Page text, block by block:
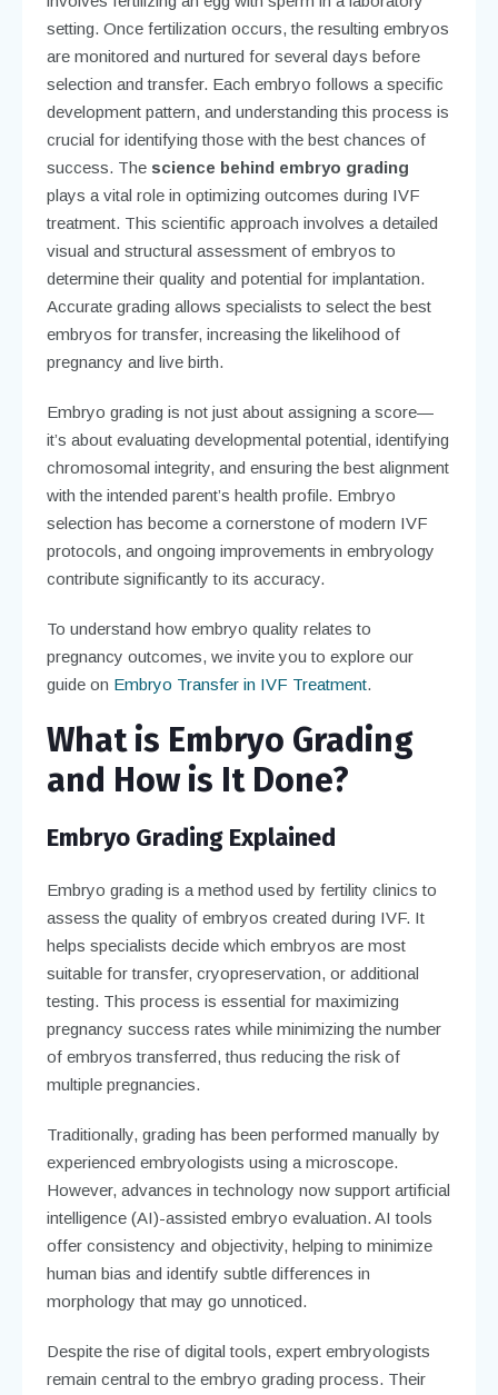
setting. Once fertilization occurs, the resulting embryos
are monitored and nurtured for several days before
selection and transfer. Each embryo follows a specific
development pattern, and understanding this process is
crucial for identifying those with the best chances of
success. The science behind embryo grading
plays a vital role in optimizing outcomes during IVF
treatment. This scientific approach involves a detailed
visual and structural assessment of embryos to
determine their quality and potential for implantation.
Accurate grading allows specialists to select the best
embryos for transfer, increasing the likelihood of
pregnancy and live birth.
Embryo grading is not just about assigning a score—
it’s about evaluating developmental potential, identifying
chromosomal integrity, and ensuring the best alignment
with the intended parent’s health profile. Embryo
selection has become a cornerstone of modern IVF
protocols, and ongoing improvements in embryology
contribute significantly to its accuracy.
To understand how embryo quality relates to
pregnancy outcomes, we invite you to explore our
guide on Embryo Transfer in IVF Treatment.
What is Embryo Grading
and How is It Done?
Embryo Grading Explained
Embryo grading is a method used by fertility clinics to
assess the quality of embryos created during IVF. It
helps specialists decide which embryos are most
suitable for transfer, cryopreservation, or additional
testing. This process is essential for maximizing
pregnancy success rates while minimizing the number
of embryos transferred, thus reducing the risk of
multiple pregnancies.
Traditionally, grading has been performed manually by
experienced embryologists using a microscope.
However, advances in technology now support artificial
intelligence (AI)-assisted embryo evaluation. AI tools
offer consistency and objectivity, helping to minimize
human bias and identify subtle differences in
morphology that may go unnoticed.
Despite the rise of digital tools, expert embryologists
remain central to the embryo grading process. Their